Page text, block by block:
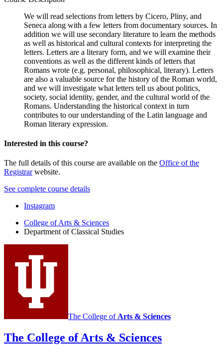
We will read selections from letters by Cicero, Pliny, and
Seneca along with a few letters from documentary sources. In
addition we will use secondary literature to learn the methods
as well as historical and cultural contexts for interpreting the
letters. Letters are a literary form, and we will examine their
conventions as well as the different kinds of letters that
Romans wrote (e.g. personal, philosophical, literary). Letters
are also a valuable source for the history of the Roman world,
and we will investigate what letters tell us about politics,
society, social identity, gender, and the cultural world of the
Romans. Understanding the historical context in turn
contributes to our understanding of the Latin language and
Roman literary expression.
Interested in this course?
The full details of this course are available on the Office of the
Registrarwebsite.
See complete course details
Department
Classical
Studies
social
channels
Instagram
College of Arts & Sciences
Department of Classical Studies
The College of Arts & Sciences
The College of Arts & Sciences